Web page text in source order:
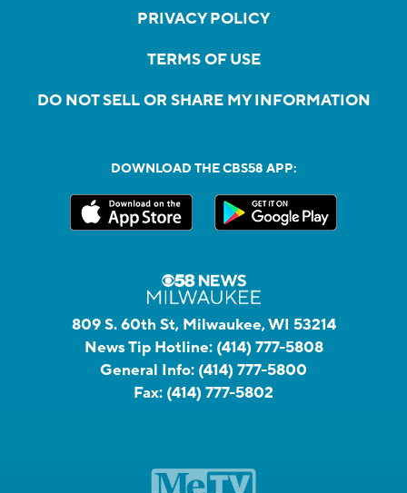
PRIVACY POLICY
TERMS OF USE
DO NOT SELL OR SHARE MY INFORMATION
DOWNLOAD THE CBS58 APP:
809 S. 60th St, Milwaukee, WI 53214
News Tip Hotline: (414) 777-5808
General Info: (414) 777-5800
Fax: (414) 777-5802